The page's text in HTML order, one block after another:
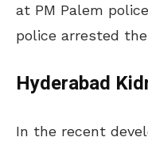
at PM Palem
police arrested
Hyderabad
In the recent